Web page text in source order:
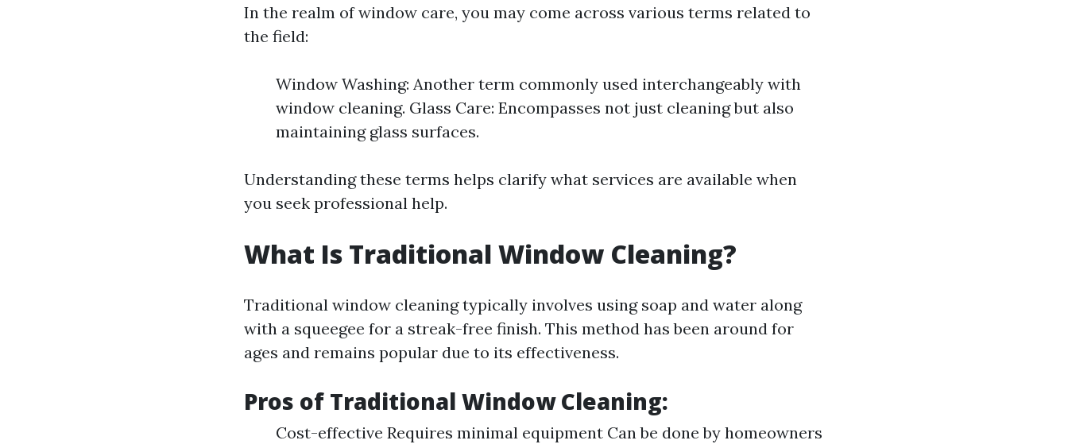
In the realm of window care, you may come across various terms related to
the field:
Window Washing: Another term commonly used interchangeably with
window cleaning. Glass Care: Encompasses not just cleaning but also
maintaining glass surfaces.
Understanding these terms helps clarify what services are available when
you seek professional help.
What Is Traditional Window Cleaning?
Traditional window cleaning typically involves using soap and water along
with a squeegee for a streak-free finish. This method has been around for
ages and remains popular due to its effectiveness.
Pros of Traditional Window Cleaning:
Cost-effective Requires minimal equipment Can be done by homeowners